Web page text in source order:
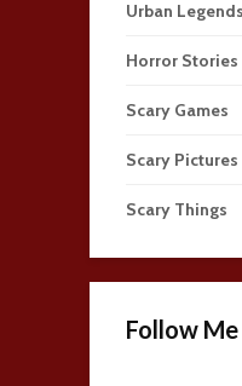
Urban Legends
Horror Stories
Scary Games
Scary Pictures
Scary Things
Follow Me